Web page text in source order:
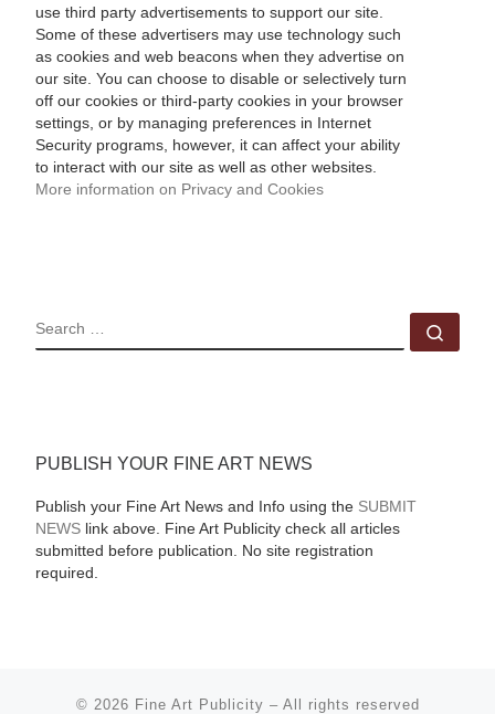
use third party advertisements to support our site.
Some of these advertisers may use technology such
as cookies and web beacons when they advertise on
our site. You can choose to disable or selectively turn
off our cookies or third-party cookies in your browser
settings, or by managing preferences in Internet
Security programs, however, it can affect your ability
to interact with our site as well as other websites.
More information on Privacy and Cookies
SEARCH
PUBLISH YOUR FINE ART NEWS
Publish your Fine Art News and Info using the SUBMIT
NEWSlink above. Fine Art Publicity check all articles
submitted before publication. No site registration
required.
© 2026 Fine Art Publicity – All rights reserved